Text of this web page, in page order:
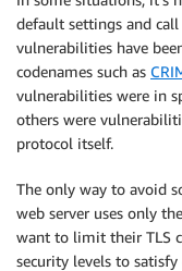
default settings and
vulnerabilities have
codenames such as
vulnerabilities were in
others were
protocol itself.
The only way to avoid
web server uses only
want to limit their TLS
security levels to